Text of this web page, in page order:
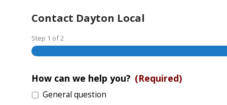
Contact Dayton Local
Step 1 of2
How can we help you? (Required)
General question